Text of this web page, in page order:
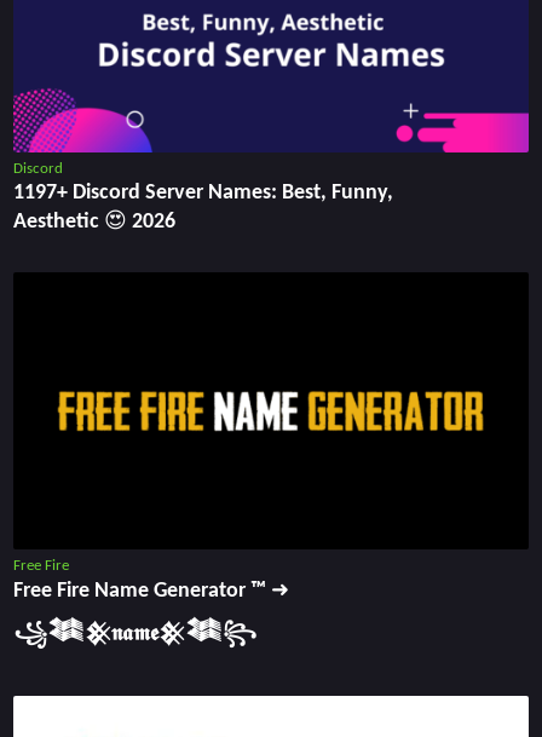
Discord
1197+ Discord Server Names: Best, Funny,
Aesthetic 😍 2026
Free Fire
Free Fire Name Generator ™ ➜
꧁𒈞𒆜𝖓𝖆𝖒𝖊𒆜𒈞꧂